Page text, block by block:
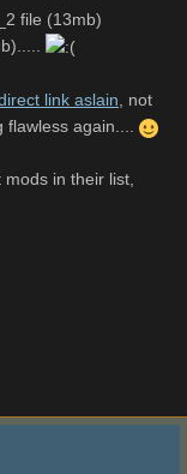
size is more
file (13mb)
link aslain, not
flawless again....
in their list,